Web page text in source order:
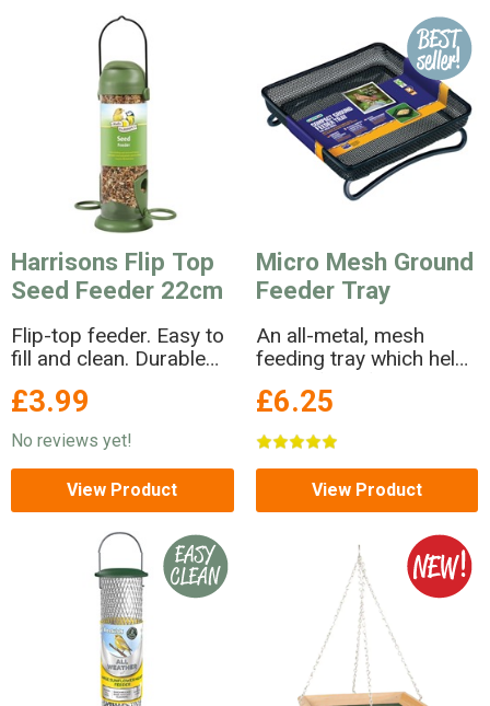
Harrisons Flip Top
Seed Feeder 22cm
Flip-top feeder. Easy to
fill and clean. Durable
construction. Size
22cm. For feeding
straight seed and seed
mixes.
£3.99
No reviews yet!
View Product
Micro Mesh Ground
Feeder Tray
An all-metal, mesh
feeding tray which help
dry!
£6.25
View Product